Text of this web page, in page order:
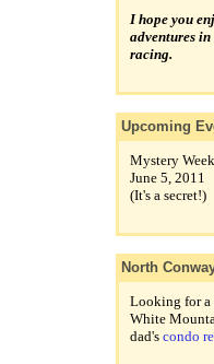
I hope you
adventures
racing.
Upcoming
Mystery
June 5, 2011
(It's a secret!)
North
Looking for a
White
dad's condo